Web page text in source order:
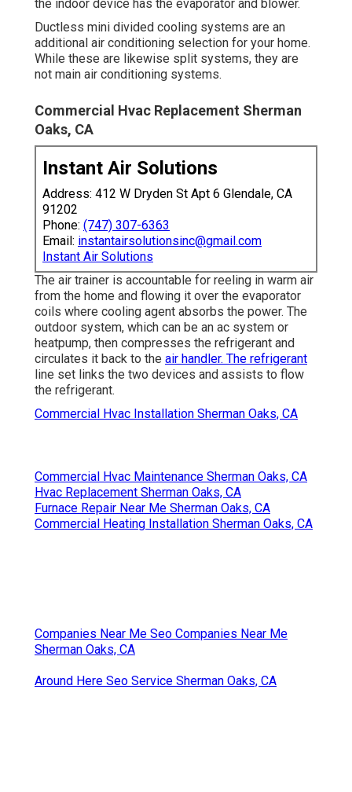
the indoor device has the evaporator and blower.
Ductless mini divided cooling systems are an
additional air conditioning selection for your home.
While these are likewise split systems, they are
not main air conditioning systems.
Commercial Hvac Replacement Sherman
Oaks, CA
Instant Air Solutions
Address: 412 W Dryden St Apt 6 Glendale, CA
91202
Phone: (747) 307-6363
Email: instantairsolutionsinc@gmail.com
Instant Air Solutions
The air trainer is accountable for reeling in warm air
from the home and flowing it over the evaporator
coils where cooling agent absorbs the power. The
outdoor system, which can be an ac system or
heatpump, then compresses the refrigerant and
circulates it back to the air handler. The refrigerant
line set links the two devices and assists to flow
the refrigerant.
Commercial Hvac Installation Sherman Oaks, CA
Commercial Hvac Maintenance Sherman Oaks, CA
Hvac Replacement Sherman Oaks, CA
Furnace Repair Near Me Sherman Oaks, CA
Commercial Heating Installation Sherman Oaks, CA
Companies Near Me Seo Companies Near Me
Sherman Oaks, CA
Around Here Seo Service Sherman Oaks, CA